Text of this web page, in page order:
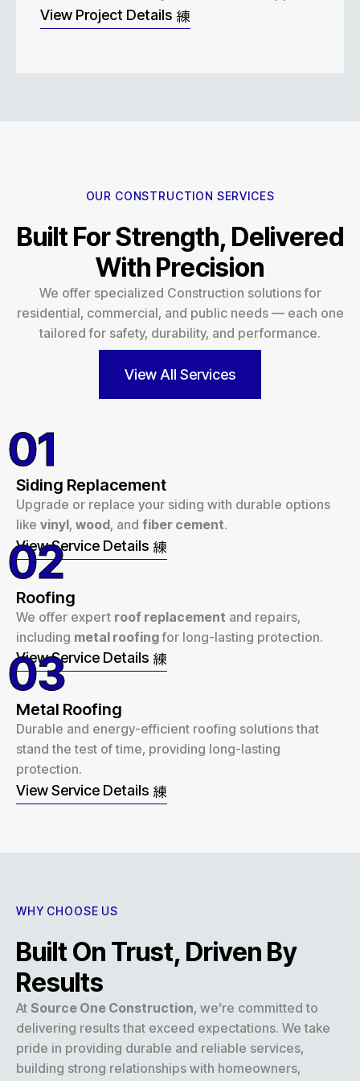
View Project Details
OUR CONSTRUCTION SERVICES
Built For Strength, Delivered
With Precision
We offer specialized Construction solutions for
residential, commercial, and public needs — each one
tailored for safety, durability, and performance.
View All Services
Siding Replacement
Upgrade or replace your siding with durable options
like vinyl, wood, and fiber cement.
View Service Details
01
Roofing
We offer expert roof replacement and repairs,
including metal roofingfor long-lasting protection.
View Service Details
02
Metal Roofing
Durable and energy-efficient roofing solutions that
stand the test of time, providing long-lasting
protection.
View Service Details
03
WHY CHOOSE US
Built On Trust, Driven By
Results
At Source One Construction, we’re committed to
delivering results that exceed expectations. We take
pride in providing durable and reliable services,
building strong relationships with homeowners,